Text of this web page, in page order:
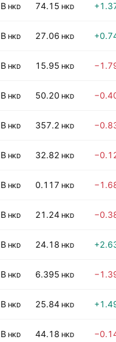
HKD 74.15 HKD
HKD 27.06 HKD
HKD 15.95 HKD
HKD 50.20 HKD
HKD 357.2 HKD
HKD 32.82 HKD
HKD 0.117 HKD
HKD 21.24 HKD
HKD 24.18 HKD
HKD 6.395 HKD
HKD 25.84 HKD
HKD 44.18 HKD